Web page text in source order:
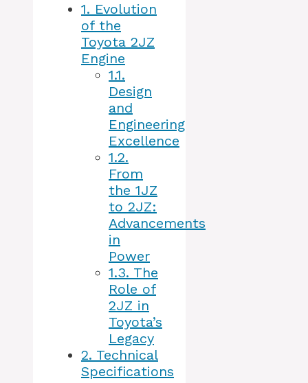
1. Evolution
of the
Toyota 2JZ
Engine
1.1.
Design
and
Engineering
Excellence
1.2.
From
the 1JZ
to 2JZ:
Advancements
in
Power
1.3. The
Role of
2JZ in
Toyota’s
Legacy
2. Technical
Specifications